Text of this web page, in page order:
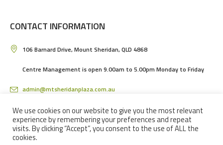
CONTACT INFORMATION
106 Barnard Drive, Mount Sheridan, QLD 4868
Centre Management is open 9.00am to 5.00pm Monday to Friday
admin@mtsheridanplaza.com.au
(07) 4036 3150
We use cookies on our website to give you the most relevant
experience by remembering your preferences and repeat
visits. By clicking “Accept”, you consent to the use of ALL the
cookies.